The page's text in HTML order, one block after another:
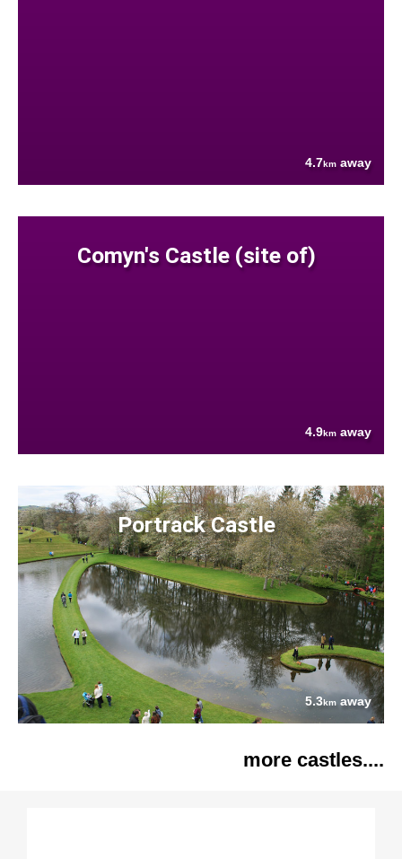
4.7km away
Comyn's Castle (site of)
4.9km away
Portrack Castle
5.3km away
more castles....